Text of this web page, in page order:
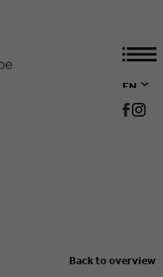
EN
DE
Back to overview